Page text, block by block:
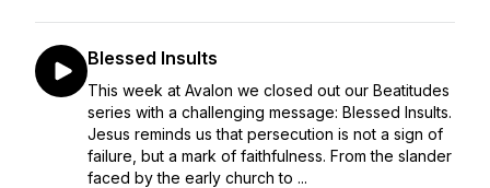
Blessed Insults
This week at Avalon we closed out our Beatitudes
series with a challenging message: Blessed Insults.
Jesus reminds us that persecution is not a sign of
failure, but a mark of faithfulness. From the slander
faced by the early church to ...